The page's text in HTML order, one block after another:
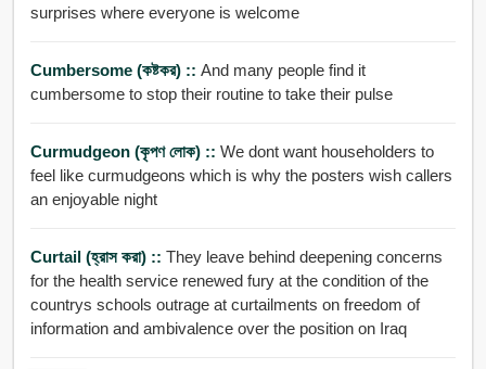
surprises where everyone is welcome
Cumbersome (কষ্টকর) :: And many people find it
cumbersome to stop their routine to take their pulse
Curmudgeon (কৃপণ লোক) :: We dont want householders to
feel like curmudgeons which is why the posters wish callers
an enjoyable night
Curtail (হ্রাস করা) :: They leave behind deepening concerns
for the health service renewed fury at the condition of the
countrys schools outrage at curtailments on freedom of
information and ambivalence over the position on Iraq